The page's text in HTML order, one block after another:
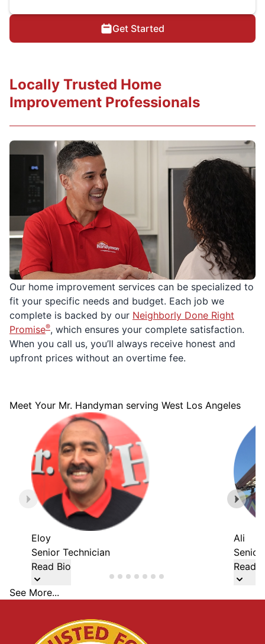
Get Started
Our home improvement services can be specialized to
fit your specific needs and budget. Each job we
complete is backed by our Neighborly Done Right
Promise®, which ensures your complete satisfaction.
When you call us, you’ll always receive honest and
upfront prices without an overtime fee.
Locally Trusted Home
Improvement Professionals
Meet Your Mr. Handyman serving West Los Angeles
Eloy
Senior Technician
Read Bio
Ali
Senior
Read
See More...